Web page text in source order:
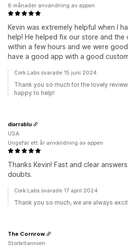
Kevin was extremely helpful when I
help! He helped fix our store and
within a few hours and we were
have a good app with a good
8 månader användning av appen
Cork Labs svarade 15 juni 2024
Thank you so much for the lovely
happy to help!
Thanks Kevin! Fast and clear
doubts.
diarrablu
USA
Ungefär ett år användning av appen
Cork Labs svarade 17 april 2024
Thank you so much, we are always
The Cornrow
Storbritannien